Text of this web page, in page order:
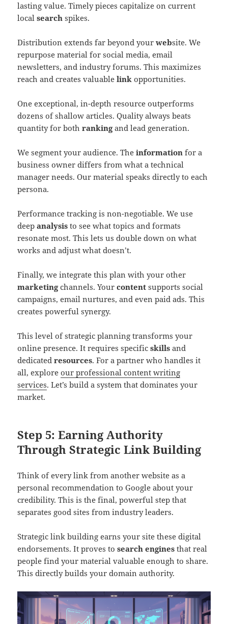
lasting value. Timely pieces capitalize on current
localsearch spikes.
Distribution extends far beyond yourwebsite. We
repurpose material for social media, email
newsletters, and industry forums. This maximizes
reach and creates valuablelink opportunities.
One exceptional, in-depth resource outperforms
dozens of shallow articles. Quality always beats
quantity for bothrankingand lead generation.
We segment your audience. Theinformation for a
business owner differs from what a technical
manager needs. Our material speaks directly to each
persona.
Performance tracking is non-negotiable. We use
deepanalysis to see what topics and formats
resonate most. This lets us double down on what
works and adjust what doesn’t.
Finally, we integrate this plan with your other
marketingchannels. Yourcontent supports social
campaigns, email nurtures, and even paid ads. This
creates powerful synergy.
This level of strategic planning transforms your
online presence. It requires specificskills and
dedicatedresources. For a partner who handles it
all, exploreour professional content writing
services. Let’s build a system that dominates your
market.
Step 5: Earning Authority
Through Strategic Link Building
Think of every link from another website as a
personal recommendation to Google about your
credibility. This is the final, powerful step that
separates good sites from industry leaders.
Strategic link building earns your site these digital
endorsements. It proves tosearch engines that real
people find your material valuable enough to share.
This directly builds your domain authority.